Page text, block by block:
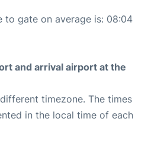
to gate on average is: 08:04
and arrival airport at the
timezone. The times
in the local time of each